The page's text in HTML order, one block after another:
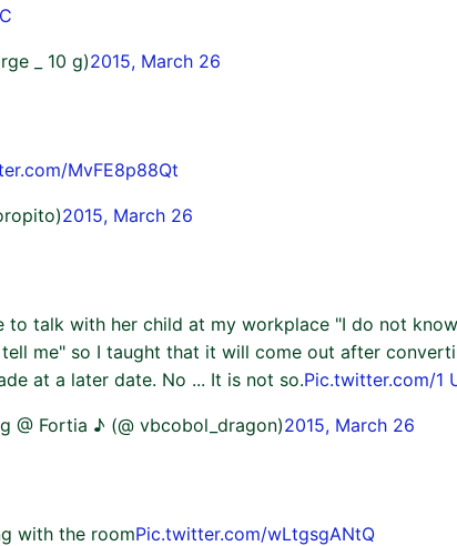
_ 10 g)2015, March 26
MvFE8p88Qt
2015, March 26
to talk with her child at my workplace "I do not
me" so I taught that it will come out after
at a later date. No ... It is not so.Pic.twitter.com/1
@ Fortia ♪ (@ vbcobol_dragon)2015, March 26
with the roomPic.twitter.com/wLtgsgANtQ